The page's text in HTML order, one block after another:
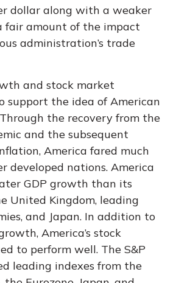
dollar along with a weaker
fair amount of the impact
administration’s trade
and stock market
support the idea of American
the recovery from the
and the subsequent
America fared much
developed nations. America
GDP growth than its
United Kingdom, leading
and Japan. In addition to
America’s stock
to perform well. The S&P
leading indexes from the